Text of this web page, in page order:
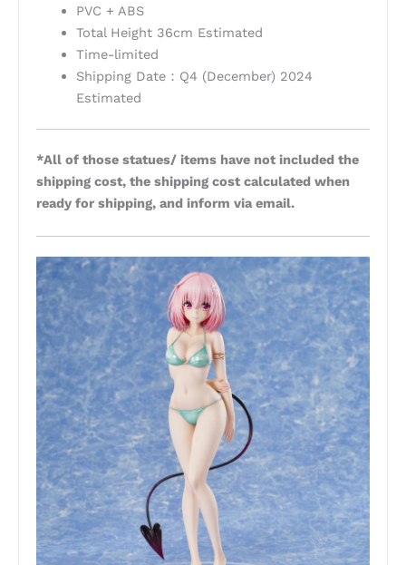
PVC + ABS
Total Height 36cm Estimated
Time-limited
Shipping Date：Q4 (December) 2024
Estimated
*All of those statues/ items have not included the
shipping cost, the shipping cost calculated when
ready for shipping, and inform via email.